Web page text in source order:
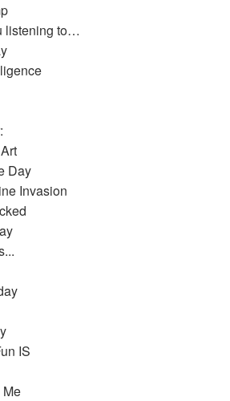
listening to…
Day
Invasion
IS
Me